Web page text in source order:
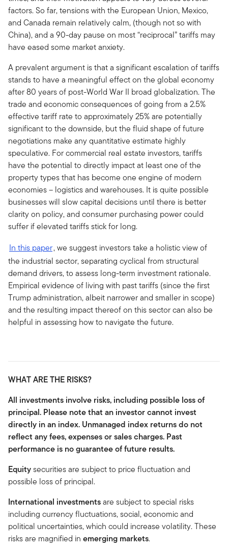
factors. So far, tensions with the European Union, Mexico,
and Canada remain relatively calm, (though not so with
China), and a 90-day pause on most “reciprocal” tariffs may
have eased some market anxiety.
A prevalent argument is that a significant escalation of tariffs
stands to have a meaningful effect on the global economy
after 80 years of post-World War II broad globalization. The
trade and economic consequences of going from a 2.5%
effective tariff rate to approximately 25% are potentially
significant to the downside, but the fluid shape of future
negotiations make any quantitative estimate highly
speculative. For commercial real estate investors, tariffs
have the potential to directly impact at least one of the
property types that has become one engine of modern
economies – logistics and warehouses. It is quite possible
businesses will slow capital decisions until there is better
clarity on policy, and consumer purchasing power could
suffer if elevated tariffs stick for long.
In this paper, we suggest investors take a holistic view of
the industrial sector, separating cyclical from structural
demand drivers, to assess long-term investment rationale.
Empirical evidence of living with past tariffs (since the first
Trump administration, albeit narrower and smaller in scope)
and the resulting impact thereof on this sector can also be
helpful in assessing how to navigate the future.
WHAT ARE THE RISKS?
All investments involve risks, including possible loss of
principal. Please note that an investor cannot invest
directly in an index. Unmanaged index returns do not
reflect any fees, expenses or sales charges. Past
performance is no guarantee of future results.
Equitysecurities are subject to price fluctuation and
possible loss of principal.
International investmentsare subject to special risks
including currency fluctuations, social, economic and
political uncertainties, which could increase volatility. These
risks are magnified in emerging markets.